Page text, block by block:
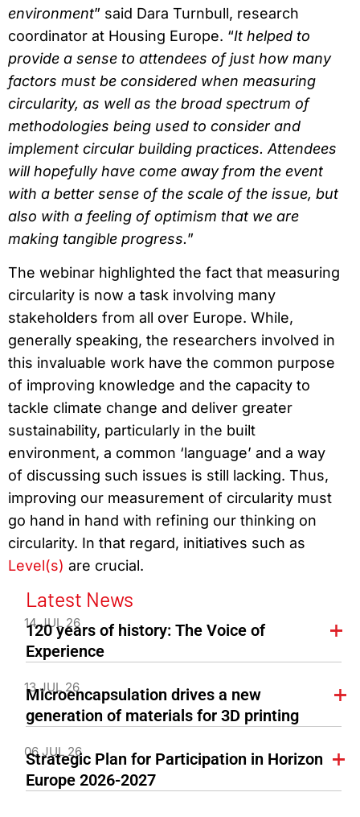
environment” said Dara Turnbull, research
coordinator at Housing Europe. “It helped to
provide a sense to attendees of just how many
factors must be considered when measuring
circularity, as well as the broad spectrum of
methodologies being used to consider and
implement circular building practices. Attendees
will hopefully have come away from the event
with a better sense of the scale of the issue, but
also with a feeling of optimism that we are
making tangible progress.”
The webinar highlighted the fact that measuring
circularity is now a task involving many
stakeholders from all over Europe. While,
generally speaking, the researchers involved in
this invaluable work have the common purpose
of improving knowledge and the capacity to
tackle climate change and deliver greater
sustainability, particularly in the built
environment, a common ‘language’ and a way
of discussing such issues is still lacking. Thus,
improving our measurement of circularity must
go hand in hand with refining our thinking on
circularity. In that regard, initiatives such as
Level(s) are crucial.
Latest News
14 JUL 26
120 years of history: The Voice of
Experience
13 JUL 26
Microencapsulation drives a new
generation of materials for 3D printing
06 JUL 26
Strategic Plan for Participation in Horizon
Europe 2026-2027